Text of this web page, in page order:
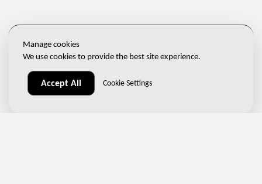
Manage cookies
We use cookies to provide the best site experience.
Accept All Cookie Settings